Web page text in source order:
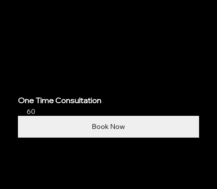
One Time Consultation
60
Book Now